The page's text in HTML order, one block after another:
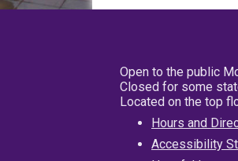
Open to the public
Closed for some
Located on the top
Hours and
Accessibility